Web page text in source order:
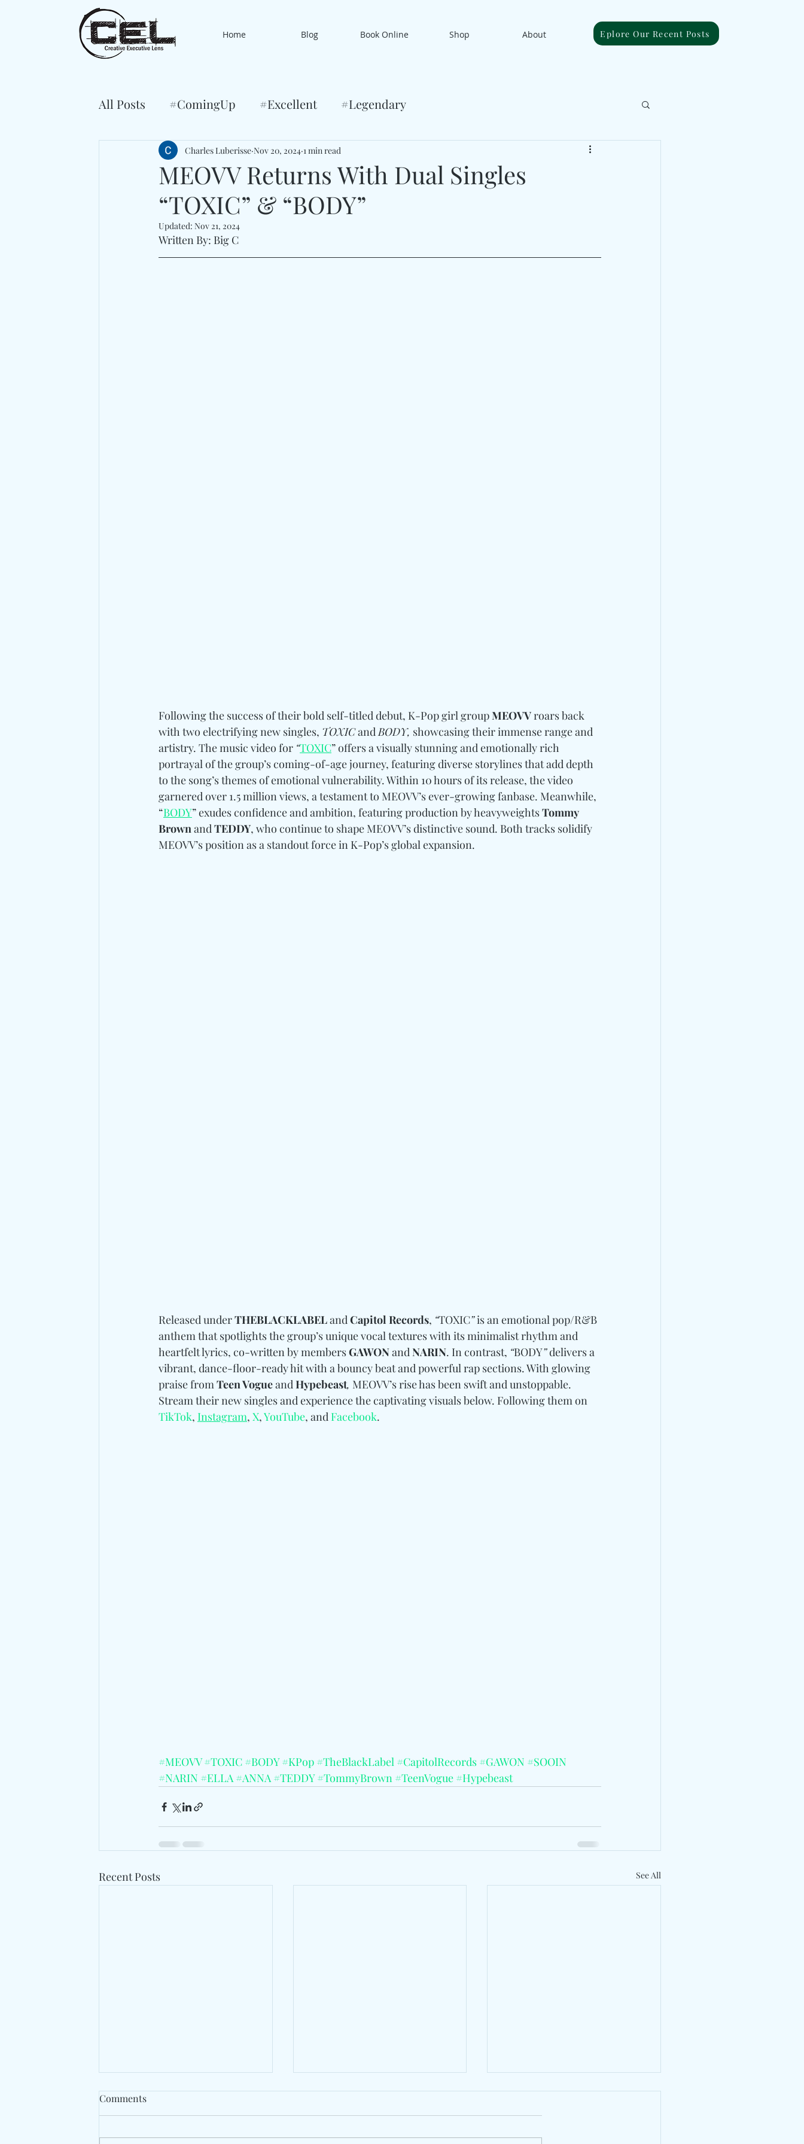
Home Blog Book Online Shop About Eplore Our Recent Posts
All Posts #ComingUp #Excellent #Legendary
MEOVV Returns With Dual Singles
“TOXIC” & “BODY”
Charles Luberisse Nov 20, 2024 1 min read
Updated: Nov 21, 2024
Written By: Big C
Following the success of their bold self-titled debut, K-Pop girl group MEOVV roars back
with two electrifying new singles, TOXIC and BODY, showcasing their immense range and
artistry. The music video for “TOXIC” offers a visually stunning and emotionally rich
portrayal of the group’s coming-of-age journey, featuring diverse storylines that add depth
to the song’s themes of emotional vulnerability. Within 10 hours of its release, the video
garnered over 1.5 million views, a testament to MEOVV’s ever-growing fanbase. Meanwhile,
“BODY” exudes confidence and ambition, featuring production by heavyweights Tommy
Brown and TEDDY, who continue to shape MEOVV’s distinctive sound. Both tracks solidify
MEOVV’s position as a standout force in K-Pop’s global expansion.
Released under THEBLACKLABEL and Capitol Records, “TOXIC” is an emotional pop/R&B
anthem that spotlights the group’s unique vocal textures with its minimalist rhythm and
heartfelt lyrics, co-written by members GAWON and NARIN. In contrast, “BODY” delivers a
vibrant, dance-floor-ready hit with a bouncy beat and powerful rap sections. With glowing
praise from Teen Vogue and Hypebeast, MEOVV’s rise has been swift and unstoppable.
Stream their new singles and experience the captivating visuals below. Following them on
TikTok, Instagram, X, YouTube, and Facebook.
#MEOVV #TOXIC #BODY #KPop #TheBlackLabel #CapitolRecords #GAWON #SOOIN
#NARIN #ELLA #ANNA #TEDDY #TommyBrown #TeenVogue #Hypebeast
Recent Posts See All
Comments